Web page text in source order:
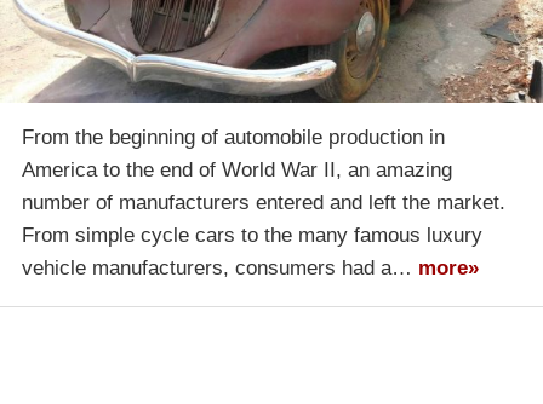
From the beginning of automobile production in
America to the end of World War II, an amazing
number of manufacturers entered and left the market.
From simple cycle cars to the many famous luxury
vehicle manufacturers, consumers had a… more»